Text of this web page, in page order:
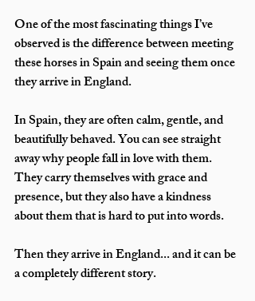
One of the most fascinating things I’ve
observed is the difference between meeting
these horses in Spain and seeing them once
they arrive in England.
In Spain, they are often calm, gentle, and
beautifully behaved. You can see straight
away why people fall in love with them.
They carry themselves with grace and
presence, but they also have a kindness
about them that is hard to put into words.
Then they arrive in England... and it can be
a completely different story.